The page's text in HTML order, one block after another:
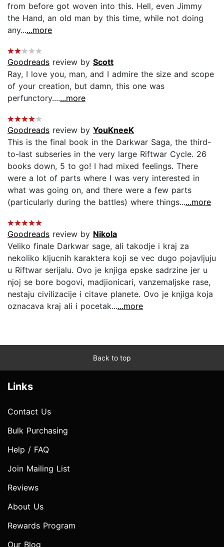
from before got woven into this. Hell, even Jimmy
the Hand, an old man by this time, while not doing
any......more
Goodreads review by Scott
Ray, I love you, man, and I admire the size and scope
of your creation, but damn, this one was
perfunctory.......more
Goodreads review by YouKneeK
This is the final book in the Darkwar Saga, the third-
to-last subseries in the very large Riftwar Cycle. 26
books down, 5 to go! I had mixed feelings. There
were a lot of parts where I was very interested in
what was going on, and there were a few parts
(particularly during the battles) where things......more
Goodreads review by Nikola
Veliko finale Darkwar sage, ali takodje i kraj za
nekoliko kljucnih karaktera koji se vec dugo pojavljuju
u Riftwar serijalu. Ovo je knjiga epske sadrzine jer u
njoj se bore bogovi, madjionicari, vanzemaljske rase,
nestaju civilizacije i citave planete. Ovo je knjiga koja
oznacava kraj ali i pocetak......more
Back to top
Links
Contact Us
Bulk Purchasing
Help / FAQ
Join Mailing List
Reviews
About Us
Rewards Program
Our Blog